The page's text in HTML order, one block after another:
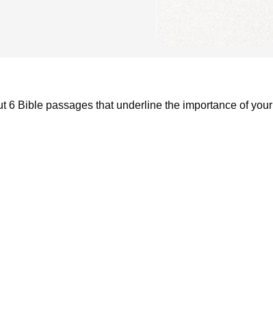
6 Bible passages that underline the importance of your